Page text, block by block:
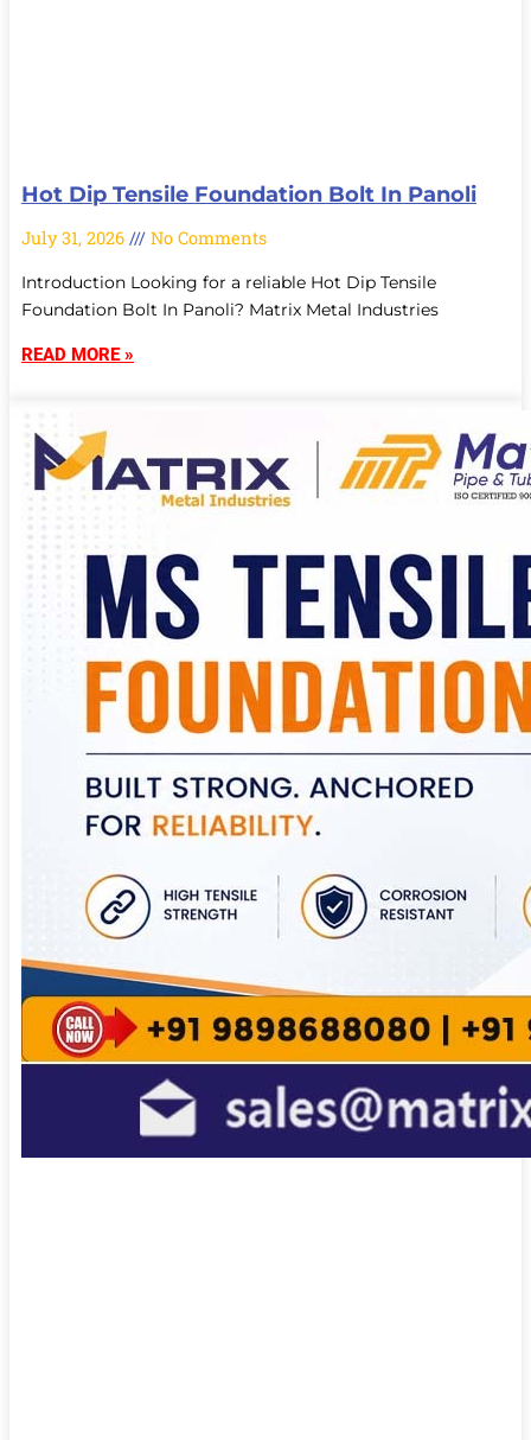
Hot Dip Tensile Foundation Bolt In Panoli
July 31, 2026 No Comments
Introduction Looking for a reliable Hot Dip Tensile
Foundation Bolt In Panoli? Matrix Metal Industries
READ MORE »